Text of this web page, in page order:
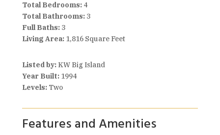
Total Bedrooms:4
Total Bathrooms:3
Full Baths:3
Living Area:1,816 Square Feet
Listed by:KW Big Island
Year Built:1994
Levels:Two
Features and Amenities